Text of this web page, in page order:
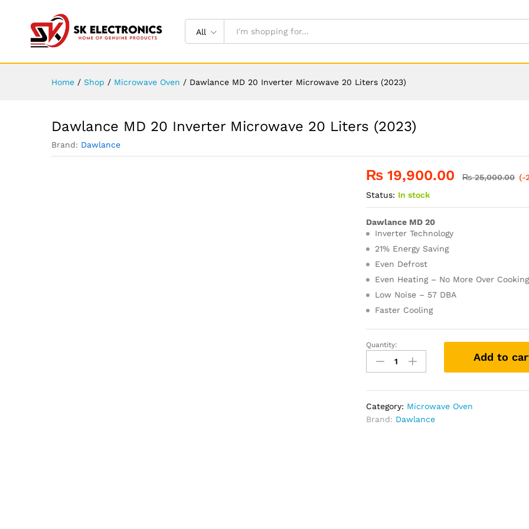
All
Home / Shop / Microwave Oven / Dawlance MD 20 Inverter Microwave 20 Liters (2023)
Dawlance MD 20 Inverter Microwave 20 Liters (2023)
Brand: Dawlance
₨ 19,900.00 ₨25,000.00 (-
Status: In stock
Dawlance MD 20
Inverter Technology
21% Energy Saving
Even Defrost
Even Heating – No More Over Cooking
Low Noise – 57 DBA
Faster Cooling
Quantity:
Add to
Category: Microwave Oven
Brand: Dawlance